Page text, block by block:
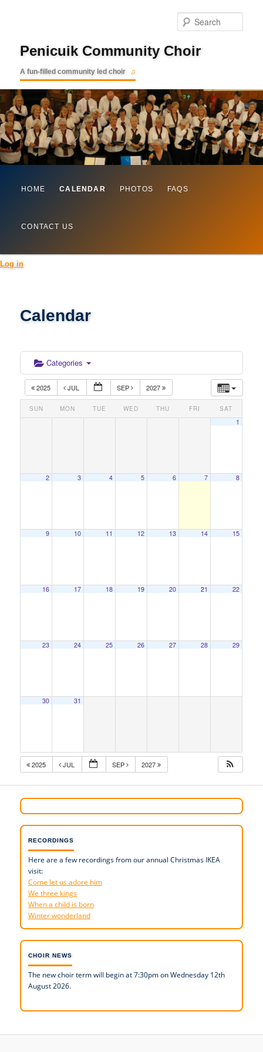
Penicuik Community Choir
A fun-filled community led choir
Skip
HOME CALENDAR PHOTOS FAQS
CONTACT US
Log in
Calendar
Categories
2025 JUL SEP 2027
SUN MON TUE WED THU FRI SAT
1
2 3 4 5 6 7 8
9 10 11 12 13 14 15
16 17 18 19 20 21 22
23 24 25 26 27 28 29
30 31
2025 JUL SEP 2027
RECORDINGS
Here are a few recordings from our annual Christmas IKEA
visit:
Come let us adore him
We three kings
When a child is born
Winter wonderland
CHOIR NEWS
The new choir term will begin at 7:30pm on Wednesday 12th
August 2026.